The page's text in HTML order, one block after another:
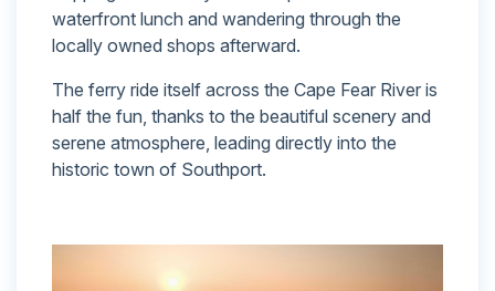
waterfront lunch and wandering through the
locally owned shops afterward.
The ferry ride itself across the Cape Fear River is
half the fun, thanks to the beautiful scenery and
serene atmosphere, leading directly into the
historic town of Southport.